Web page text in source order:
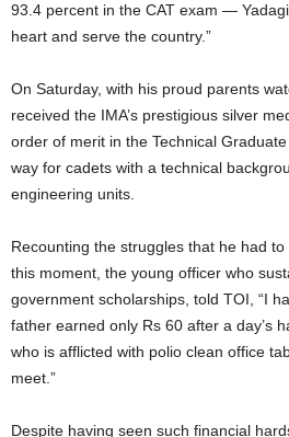
93.4 percent in the CAT exam —
heart and serve the country.”
On Saturday, with his proud parents
received the IMA’s prestigious silver
order of merit in the Technical
way for cadets with a technical
engineering units.
Recounting the struggles that he had
this moment, the young officer who
government scholarships, told TOI, “I
father earned only Rs 60 after a day’s
who is afflicted with polio clean office
meet.”
Despite having seen such financial